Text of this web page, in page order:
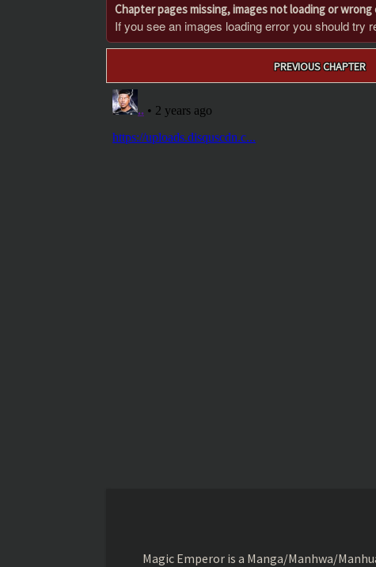
Chapter pages missing, images not loading or wrong
If you see an images loading error you should try
PREVIOUS CHAPTER
Magic Emperor is a Manga/Manhwa/